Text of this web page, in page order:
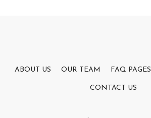
ABOUT US OUR TEAM FAQ PAGES
CONTACT US